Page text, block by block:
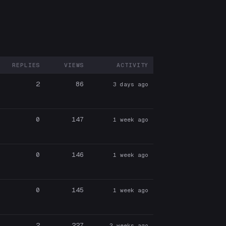
REPLIES VIEWS ACTIVITY
2 86 3 days ago
0 147 1 week ago
0 146 1 week ago
0 145 1 week ago